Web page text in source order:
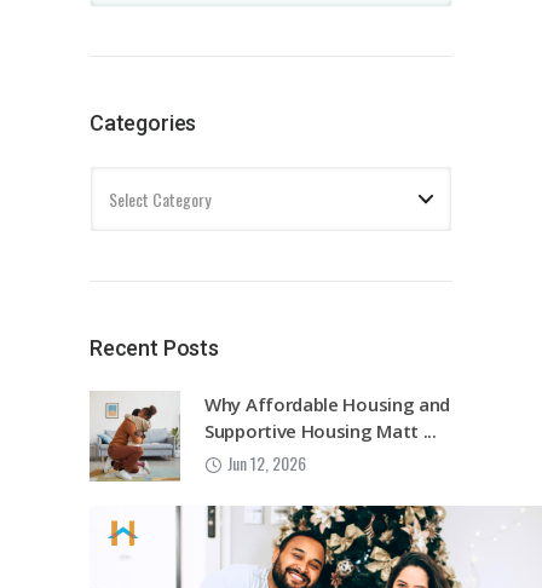
Categories
Recent Posts
Why Affordable Housing and
Supportive Housing Matt ...
Jun 12, 2026